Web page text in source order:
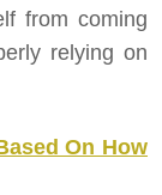
from coming
relying on
On How